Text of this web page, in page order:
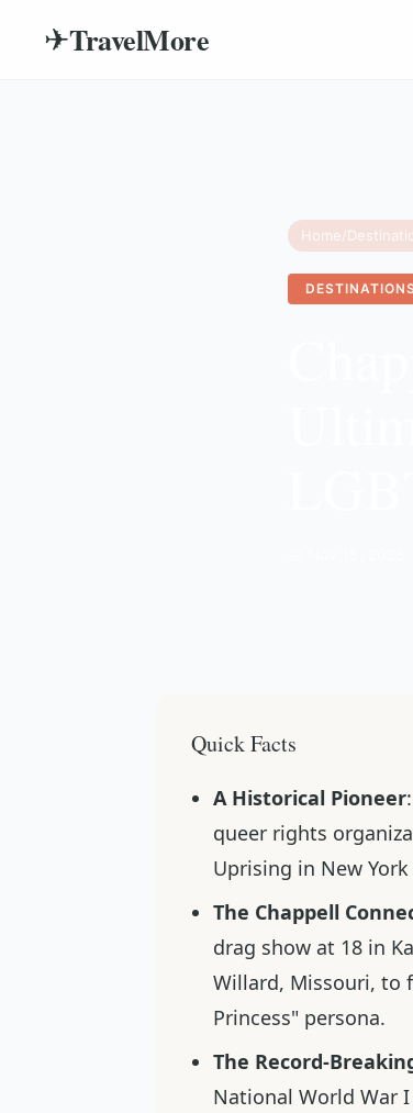
✈TravelMore
Home/
Quick Facts
A Historical Pioneer
queer rights
Uprising in New York
The Chappell
drag show at 18 in
Willard, Missouri, to
Princess" persona.
The Record-
National World War